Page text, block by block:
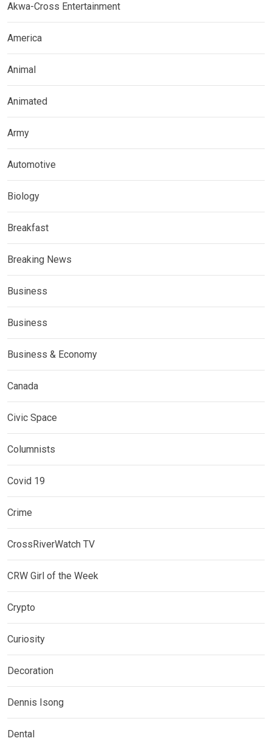
Akwa-Cross Entertainment
America
Animal
Animated
Army
Automotive
Biology
Breakfast
Breaking News
Business
Business
Business & Economy
Canada
Civic Space
Columnists
Covid 19
Crime
CrossRiverWatch TV
CRW Girl of the Week
Crypto
Curiosity
Decoration
Dennis Isong
Dental